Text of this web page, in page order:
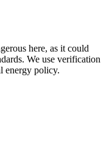
here, as it could
We use verification
energy policy.